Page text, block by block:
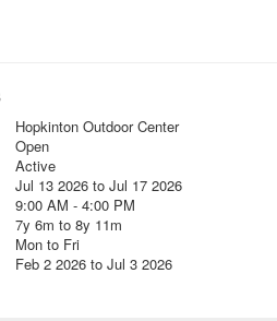
Hopkinton Outdoor Center
Open
Active
Jul 13 2026 to Jul 17 2026
9:00 AM - 4:00 PM
7y 6m to 8y 11m
Mon to Fri
Feb 2 2026 to Jul 3 2026